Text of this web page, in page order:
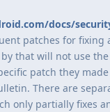
docs/
patches for fixing
that will not use the
patch they
There are
only partially fixes